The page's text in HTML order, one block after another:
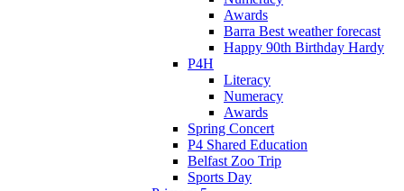
Awards
Barra Best weather forecast
Happy 90th Birthday Hardy
P4H
Literacy
Numeracy
Awards
Spring Concert
P4 Shared Education
Belfast Zoo Trip
Sports Day